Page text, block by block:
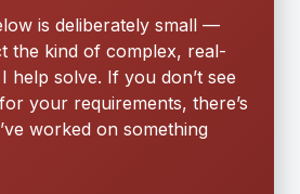
is deliberately small —
the kind of complex, real-
help solve. If you don’t see
your requirements, there’s
worked on something